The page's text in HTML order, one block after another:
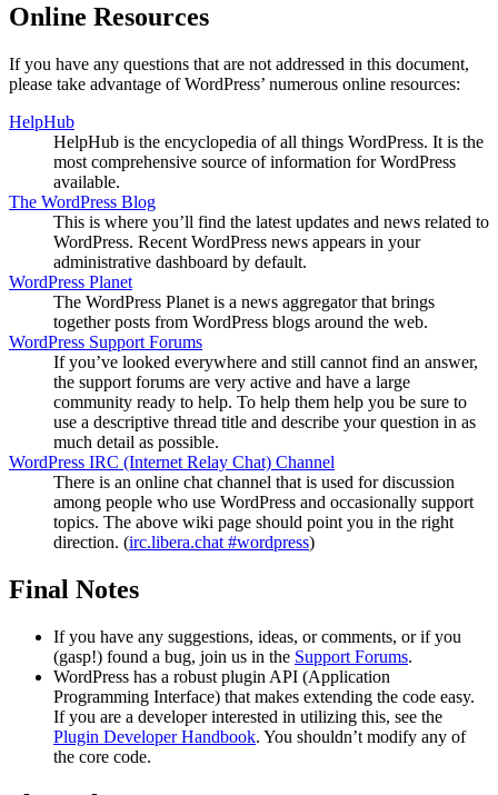
Online Resources
If you have any questions that are not addressed in this document,
please take advantage of WordPress’ numerous online resources:
HelpHub
HelpHub is the encyclopedia of all things WordPress. It is the
most comprehensive source of information for WordPress
available.
The WordPress Blog
This is where you’ll find the latest updates and news related to
WordPress. Recent WordPress news appears in your
administrative dashboard by default.
WordPress Planet
The WordPress Planet is a news aggregator that brings
together posts from WordPress blogs around the web.
WordPress Support Forums
If you’ve looked everywhere and still cannot find an answer,
the support forums are very active and have a large
community ready to help. To help them help you be sure to
use a descriptive thread title and describe your question in as
much detail as possible.
WordPress IRC (Internet Relay Chat) Channel
There is an online chat channel that is used for discussion
among people who use WordPress and occasionally support
topics. The above wiki page should point you in the right
direction. (irc.libera.chat #wordpress)
Final Notes
If you have any suggestions, ideas, or comments, or if you
(gasp!) found a bug, join us in the Support Forums.
WordPress has a robust plugin API (Application
Programming Interface) that makes extending the code easy.
If you are a developer interested in utilizing this, see the
Plugin Developer Handbook. You shouldn’t modify any of
the core code.